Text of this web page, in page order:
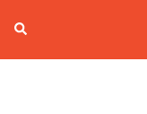
content
Search